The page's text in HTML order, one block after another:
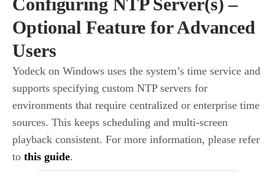
Optional Feature for Advanced
Users
Yodeck on Windows uses the system’s time service and
supports specifying custom NTP servers for
environments that require centralized or enterprise time
sources. This keeps scheduling and multi-screen
playback consistent. For more information, please refer
to this guide.